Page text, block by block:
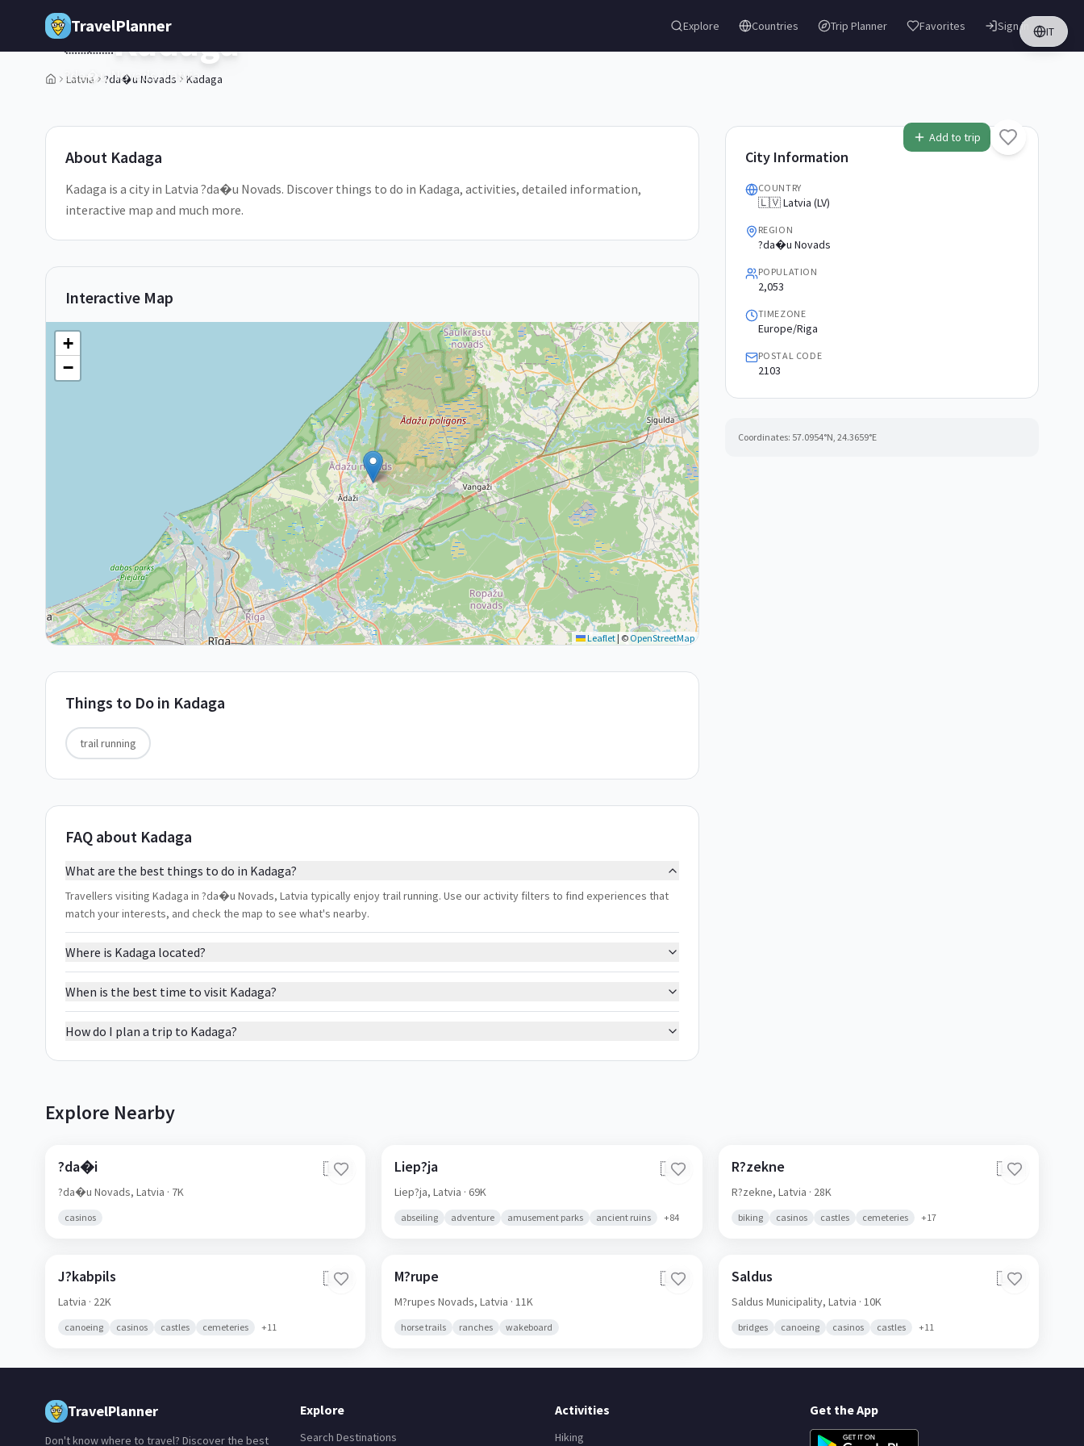
Skip to main content
TravelPlanner Explore Countries Trip Planner Favorites IT
Sign in
Latvia ?da�u Novads Kadaga
2/5
Add to trip
🇱🇻Kadaga
?da�u Novads,Latvia
About Kadaga
Kadaga is a city in Latvia ?da�u Novads. Discover things to do in Kadaga, activities, detailed information,
interactive map and much more.
Interactive Map
+
−
Leaflet| ©OpenStreetMap
Things to Do in Kadaga
trail running
FAQ about Kadaga
What are the best things to do in Kadaga?
Travellers visiting Kadaga in ?da�u Novads, Latvia typically enjoy trail running. Use our activity filters to find experiences that
match your interests, and check the map to see what's nearby.
Where is Kadaga located?
When is the best time to visit Kadaga?
How do I plan a trip to Kadaga?
City Information
COUNTRY
🇱🇻 Latvia (LV)
REGION
?da�u Novads
POPULATION
2,053
TIMEZONE
Europe/Riga
POSTAL CODE
2103
Coordinates: 57.0954°N, 24.3659°E
Explore Nearby
?da�i 🇱🇻
?da�u Novads, Latvia · 7K
casinos
Liep?ja 🇱🇻
Liep?ja,Latvia · 69K
abseiling adventure amusement parks ancient ruins +84
R?zekne 🇱🇻
R?zekne, Latvia · 28K
biking casinos castles cemeteries +17
J?kabpils 🇱🇻
Latvia · 22K
canoeing casinos castles cemeteries +11
M?rupe 🇱🇻
M?rupes Novads,Latvia · 11K
horse trails ranches wakeboard
Saldus 🇱🇻
Saldus Municipality, Latvia · 10K
bridges canoeing casinos castles +11
TravelPlanner
Don't know where to travel? Discover the best
Explore
Search Destinations
Activities
Hiking
Get the App